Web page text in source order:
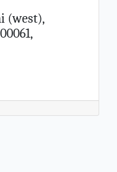
(west),